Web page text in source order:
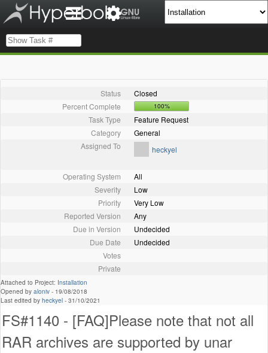
Status
Closed
Percent Complete
100%
Task Type
Feature Request
Category
General
Assigned To
heckyel
Operating System
All
Severity
Low
Priority
Very Low
Reported Version
Any
Due in Version
Undecided
Due Date
Undecided
Votes
Private
Attached to Project: Installation
Opened by aloniv - 19/08/2018
Last edited by heckyel - 31/10/2021
FS#1140 - [FAQ]Please note that not all
RAR archives are supported by unar